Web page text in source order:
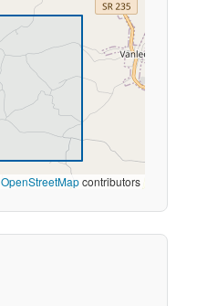
OpenStreetMapcontributors